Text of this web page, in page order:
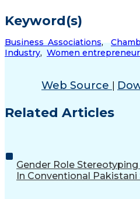
Keyword(s)
Business Associations,
Industry, Women
Web Source
Related Articles
Gender Role
In Conventional Pakistani